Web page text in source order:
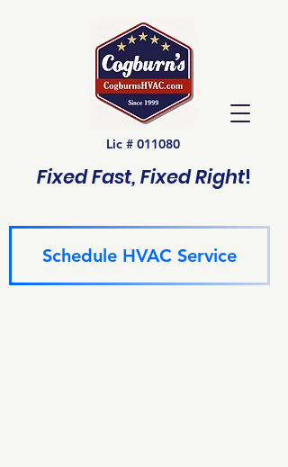
Lic # 011080
Fixed Fast, Fixed Right!
Schedule HVAC Service